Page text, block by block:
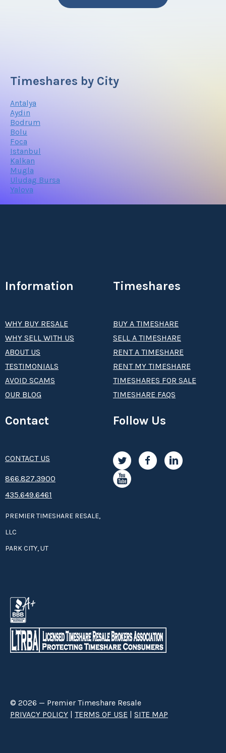
Timeshares by City
Antalya
Aydin
Bodrum
Bolu
Foca
Istanbul
Kalkan
Mugla
Uludag Bursa
Yalova
Information
WHY BUY RESALE
WHY SELL WITH US
ABOUT US
TESTIMONIALS
AVOID SCAMS
OUR BLOG
Timeshares
BUY A TIMESHARE
SELL A TIMESHARE
RENT A TIMESHARE
RENT MY TIMESHARE
TIMESHARES FOR SALE
TIMESHARE FAQS
Contact
CONTACT US
8­66.8­­­­27.3­9­­0­­­0
435.649.6461
PREMIER TIMESHARE RESALE,
LLC
PARK CITY, UT
Follow Us
© 2026 — Premier Timeshare Resale
PRIVACY POLICY | TERMS OF USE | SITE MAP